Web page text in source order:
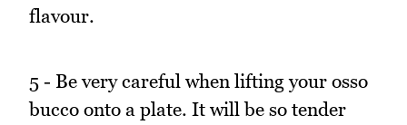
flavour.
5 - Be very careful when lifting your osso
bucco onto a plate. It will be so tender